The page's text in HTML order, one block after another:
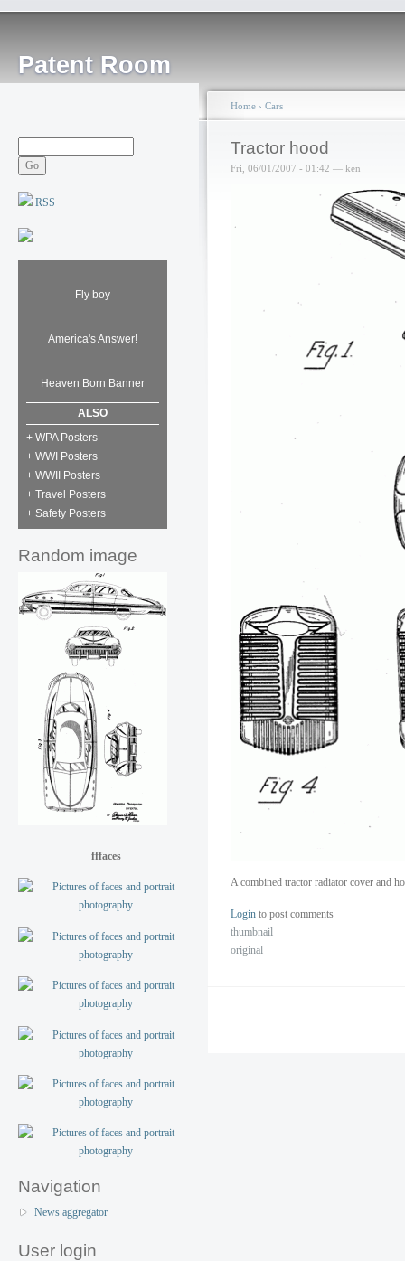
Patent Room
RSS
Fly boy
America's Answer!
Heaven Born Banner
ALSO
+ WPA Posters
+ WWI Posters
+ WWII Posters
+ Travel Posters
+ Safety Posters
Random image
fffaces
Navigation
News aggregator
User login
Home › Cars
Tractor hood
Fri, 06/01/2007 - 01:42 — ken
A combined tractor radiator cover and
Login to post comments
thumbnail
original